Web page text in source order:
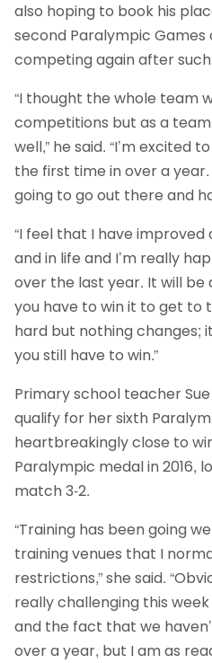
also hoping to book his
second Paralympic
competing again after
“I thought the whole team
competitions but as a
well,” he said. “I’m excited
the first time in over a year.
going to go out there and
“I feel that I have
and in life and I’m really
over the last year. It will
you have to win it to get to
hard but nothing changes;
you still have to win.”
Primary school teacher
qualify for her sixth
heartbreakingly close to
Paralympic medal in 2016,
match 3-2.
“Training has been going
training venues that I
restrictions,” she said.
really challenging this
and the fact that we
over a year, but I am as